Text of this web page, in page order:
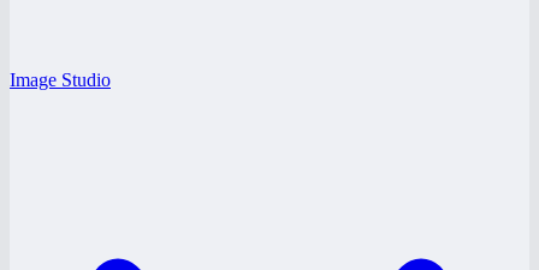
Image Studio